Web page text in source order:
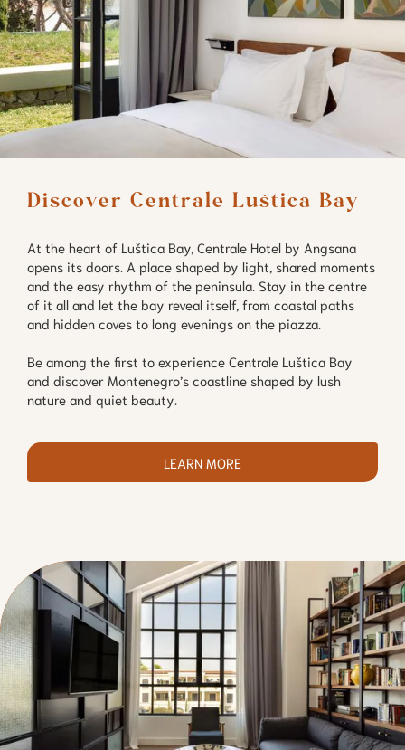
Discover Centrale Luštica Bay
At the heart of Luštica Bay, Centrale Hotel by Angsana
opens its doors. A place shaped by light, shared moments
and the easy rhythm of the peninsula. Stay in the centre
of it all and let the bay reveal itself, from coastal paths
and hidden coves to long evenings on the piazza.
Be among the first to experience Centrale Luštica Bay
and discover Montenegro’s coastline shaped by lush
nature and quiet beauty.
LEARN MORE